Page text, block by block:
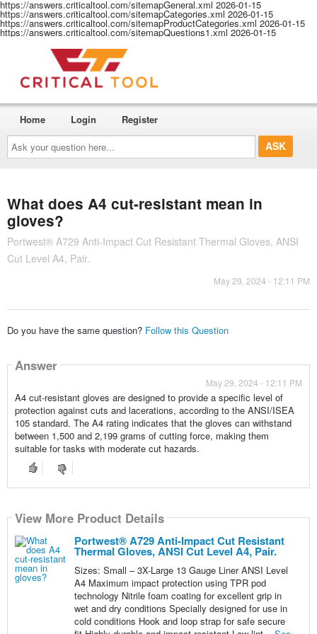
https://answers.criticaltool.com/sitemapGeneral.xml 2026-01-15
https://answers.criticaltool.com/sitemapCategories.xml 2026-01-15
https://answers.criticaltool.com/sitemapProductCategories.xml 2026-01-15
https://answers.criticaltool.com/sitemapQuestions1.xml 2026-01-15
Ask
your
question
here...
Home Login Register
What does A4 cut-resistant mean in
gloves?
Portwest® A729 Anti-Impact Cut Resistant Thermal Gloves, ANSI
Cut Level A4, Pair.
May 29, 2024 - 12:11 PM
Do you have the same question? Follow this Question
Answer
May 29, 2024 - 12:11 PM
A4 cut-resistant gloves are designed to provide a specific level of
protection against cuts and lacerations, according to the ANSI/ISEA
105 standard. The A4 rating indicates that the gloves can withstand
between 1,500 and 2,199 grams of cutting force, making them
suitable for tasks with moderate cut hazards.
View More Product Details
Portwest® A729 Anti-Impact Cut Resistant
Thermal Gloves, ANSI Cut Level A4, Pair.
Sizes: Small – 3X-Large 13 Gauge Liner ANSI Level
A4 Maximum impact protection using TPR pod
technology Nitrile foam coating for excellent grip in
wet and dry conditions Specially designed for use in
cold conditions Hook and loop strap for safe secure